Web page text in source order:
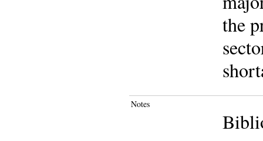
the
Notes